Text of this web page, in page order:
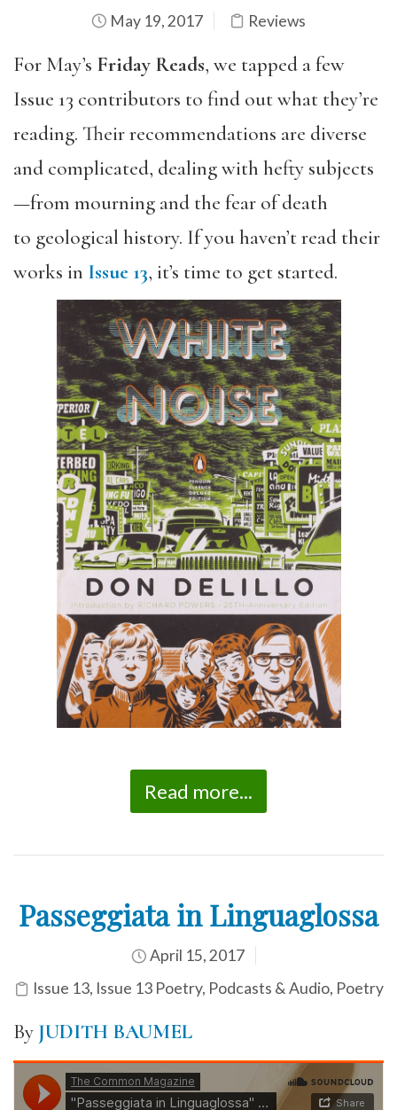
May 19, 2017 Reviews
For May’s Friday Reads, we tapped a few
Issue 13 contributors to find out what they’re
reading. Their recommendations are diverse
and complicated, dealing with hefty subjects
—from mourning and the fear of death
to geological history. If you haven’t read their
works in Issue 13, it’s time to get started.
Read more...
Passeggiata in Linguaglossa
April 15, 2017
Issue 13, Issue 13 Poetry, Podcasts & Audio, Poetry
By JUDITH BAUMEL